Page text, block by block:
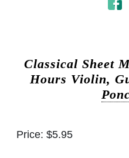
Classical Sheet
Hours Violin,
Price: $5.95